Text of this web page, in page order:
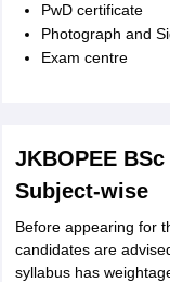
PwD certificate
Photograph and
Exam centre
JKBOPEE
Subject-wise
Before appearing for
candidates are
syllabus has